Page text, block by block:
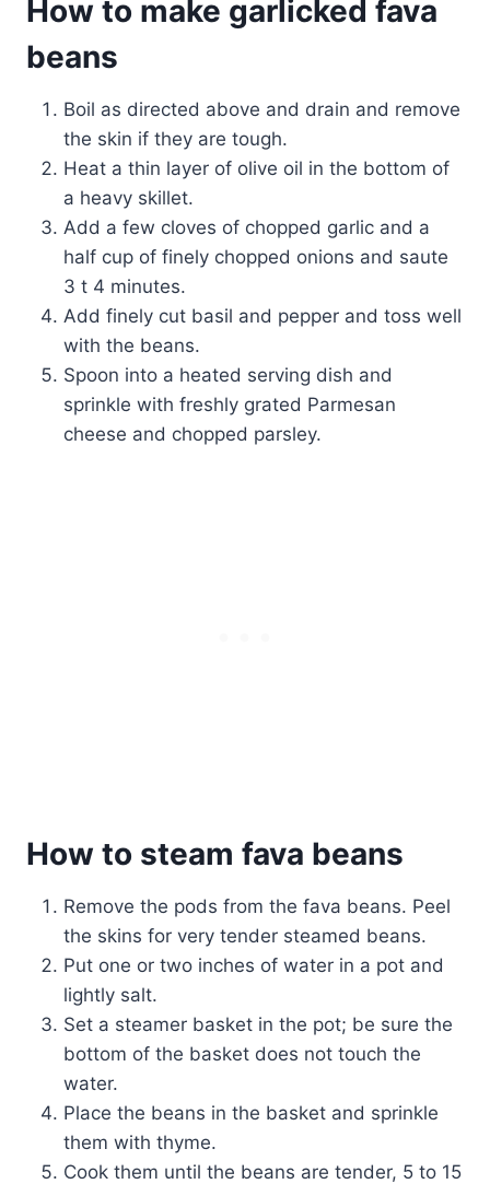
How to make garlicked fava
beans
Boil as directed above and drain and remove
the skin if they are tough.
Heat a thin layer of olive oil in the bottom of
a heavy skillet.
Add a few cloves of chopped garlic and a
half cup of finely chopped onions and saute
3 t 4 minutes.
Add finely cut basil and pepper and toss well
with the beans.
Spoon into a heated serving dish and
sprinkle with freshly grated Parmesan
cheese and chopped parsley.
How to steam fava beans
Remove the pods from the fava beans. Peel
the skins for very tender steamed beans.
Put one or two inches of water in a pot and
lightly salt.
Set a steamer basket in the pot; be sure the
bottom of the basket does not touch the
water.
Place the beans in the basket and sprinkle
them with thyme.
Cook them until the beans are tender, 5 to 15